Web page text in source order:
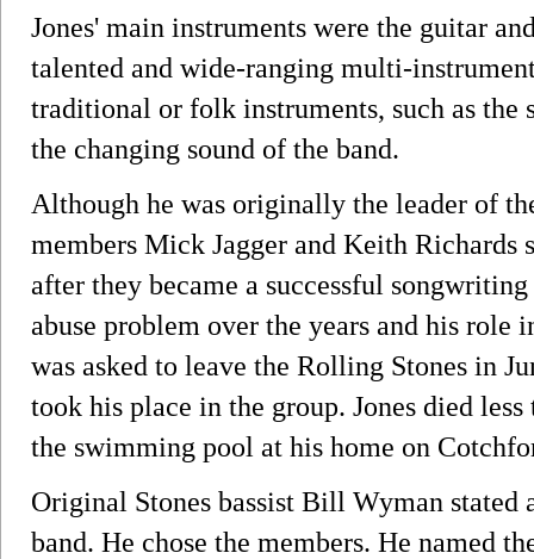
Jones' main instruments were the guitar
talented and wide-ranging multi-
traditional or folk instruments, such as the
the changing sound of the band.
Although he was originally the leader of
members Mick Jagger and Keith Richards
after they became a successful
abuse problem over the years and his role
was asked to leave the Rolling Stones in
took his place in the group. Jones died
the swimming pool at his home on
Original Stones bassist Bill Wyman stated
band. He chose the members. He named